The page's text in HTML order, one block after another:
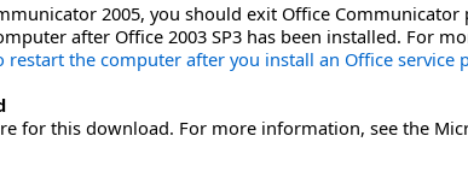
2005, you should exit Office
after Office 2003 SP3 has been installed. For
the computer after you install an Office service
for this download. For more information, see the